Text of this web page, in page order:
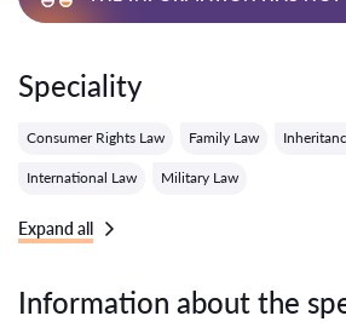
Speciality
Consumer Rights Law Family Law
International Law Military Law
Expand all
Information about the